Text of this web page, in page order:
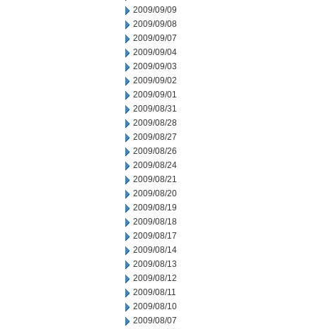
2009/09/09
2009/09/08
2009/09/07
2009/09/04
2009/09/03
2009/09/02
2009/09/01
2009/08/31
2009/08/28
2009/08/27
2009/08/26
2009/08/24
2009/08/21
2009/08/20
2009/08/19
2009/08/18
2009/08/17
2009/08/14
2009/08/13
2009/08/12
2009/08/11
2009/08/10
2009/08/07